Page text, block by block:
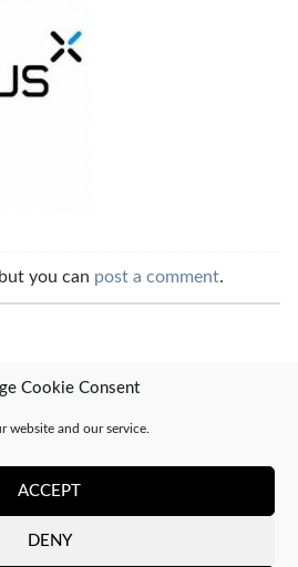
Cookie Consent
website and our service.
ACCEPT
DENY
you can post a comment.